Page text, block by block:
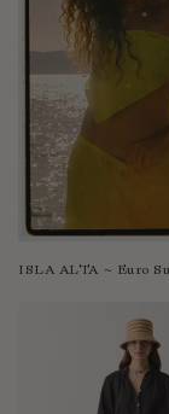
ISLA ALTA ~ Euro